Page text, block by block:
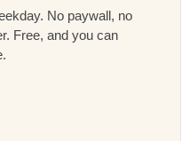
No paywall, no
Free, and you can